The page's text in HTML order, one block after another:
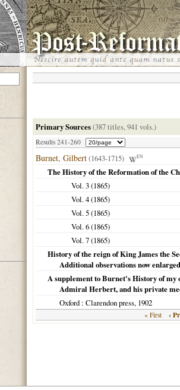
Primary Sources(387 titles, 941 vols.)
Results 241-260
Burnet, Gilbert(1643-1715) EN
The History of the Reformation of the
Vol. 3 (1865)
Vol. 4 (1865)
Vol. 5 (1865)
Vol. 6 (1865)
Vol. 7 (1865)
History of the reign of King James the
Additional observations now enlarged
A supplement to Burnet's History of
Admiral Herbert, and his private
Oxford : Clarendon press, 1902
« First ‹